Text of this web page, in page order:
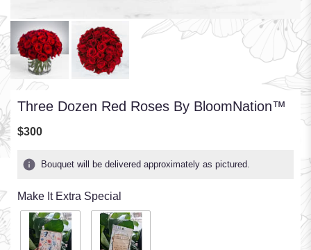
Three Dozen Red Roses By BloomNation™
$300
Bouquet will be delivered approximately as pictured.
Make It Extra Special